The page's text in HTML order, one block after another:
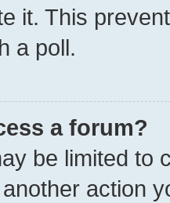
it. This
a poll.
a forum?
be limited to
action